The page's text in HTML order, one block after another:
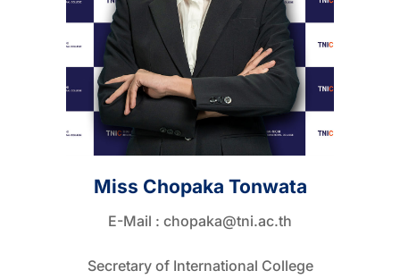
Miss Chopaka Tonwata
E-Mail : chopaka@tni.ac.th
Secretary of International College